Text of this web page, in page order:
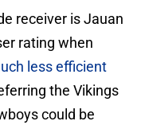
receiver is Jauan
rating when
less efficient
the Vikings
could be